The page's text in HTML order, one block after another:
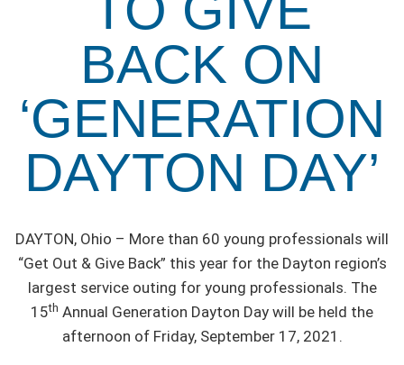
BACK ON
‘GENERATION
DAYTON DAY’
DAYTON, Ohio – More than 60 young professionals will
“Get Out & Give Back” this year for the Dayton region’s
largest service outing for young professionals. The
15th Annual Generation Dayton Day will be held the
afternoon of Friday, September 17, 2021.